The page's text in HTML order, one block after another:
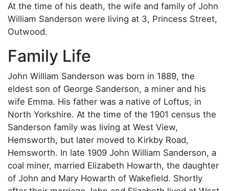
At the time of his death, the wife and family of John
William Sanderson were living at 3, Princess Street,
Outwood.
Family Life
John William Sanderson was born in 1889, the
eldest son of George Sanderson, a miner and his
wife Emma. His father was a native of Loftus, in
North Yorkshire. At the time of the 1901 census the
Sanderson family was living at West View,
Hemsworth, but later moved to Kirkby Road,
Hemsworth. In late 1909 John William Sanderson, a
coal miner, married Elizabeth Howarth, the daughter
of John and Mary Howarth of Wakefield. Shortly